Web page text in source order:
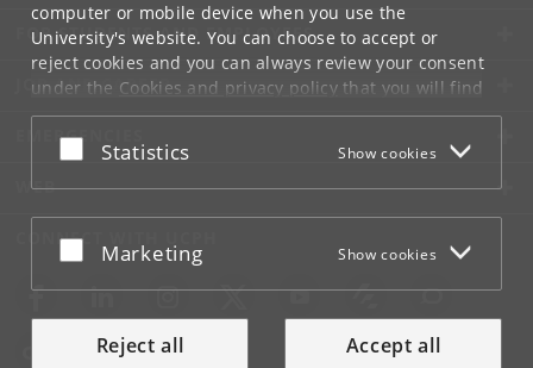
computer or mobile device when you use the
University's website. You can choose to accept or
reject cookies and you can always review your consent
under the Cookies and privacy policythat you will find
at the bottom of each page.
Google privacy policy
Accept or reject
Statistics Show cookies
Accept or reject
Marketing Show cookies
Reject all Accept all
FOR STUDENTS AND EMPLOYEES
JOB AND CAREER
EMERGENCIES
WEB
CONNECT WITH UCPH